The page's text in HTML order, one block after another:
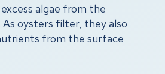
algae from the
oysters filter, they also
from the surface